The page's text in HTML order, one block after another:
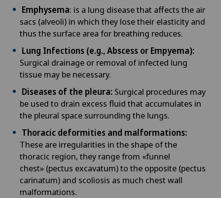
Angiology
Aortic Surgery
Ayurvedic massage
Babymoon at Swiss Medical Network
Biliary surgery
Birth: Everything you need to know
Bonding psychology
Privatklinik Lindberg
Privatklinik Obach
Privatklinik Siloah
Privatklinik Villa im Park
Rosenklinik Rapperswil
Schmerzklinik Basel
Spital Zofingen
JU
VD
NE
Emphysema: is a lung disease that affects the air
sacs (alveoli) in which they lose their elasticity and
thus the surface area for breathing reduces.
Lung Infections (e.g., Abscess or Empyema):
Surgical drainage or removal of infected lung
tissue may be necessary.
Diseases of the pleura: Surgical procedures may
be used to drain excess fluid that accumulates in
the pleural space surrounding the lungs.
Thoracic deformities and malformations:
These are irregularities in the shape of the
thoracic region, they range from «funnel
chest» (pectus excavatum) to the opposite (pectus
carinatum) and scoliosis as much chest wall
malformations.